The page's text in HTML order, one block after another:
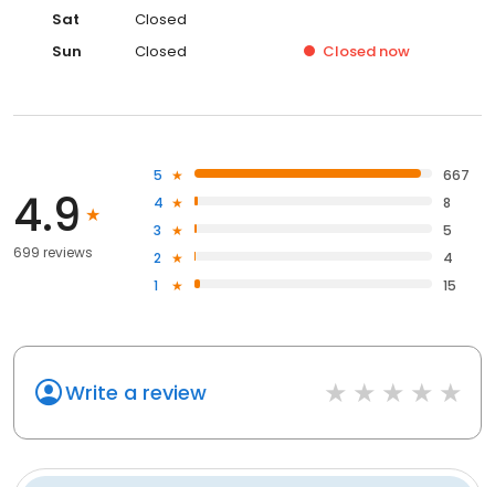
Sat
Closed
Sun
Closed Closed now
4.9
699 reviews
5
667
4
8
3
5
2
4
1
15
Write a review